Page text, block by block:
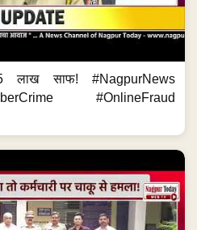
साफ! #NagpurNews
#OnlineFraud